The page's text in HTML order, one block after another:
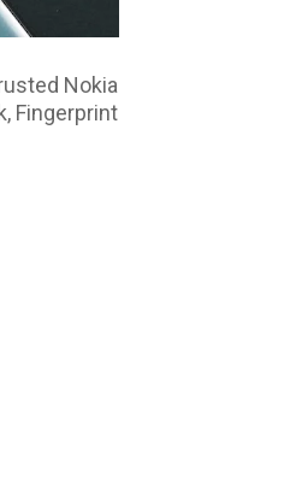
Nokia
Fingerprint